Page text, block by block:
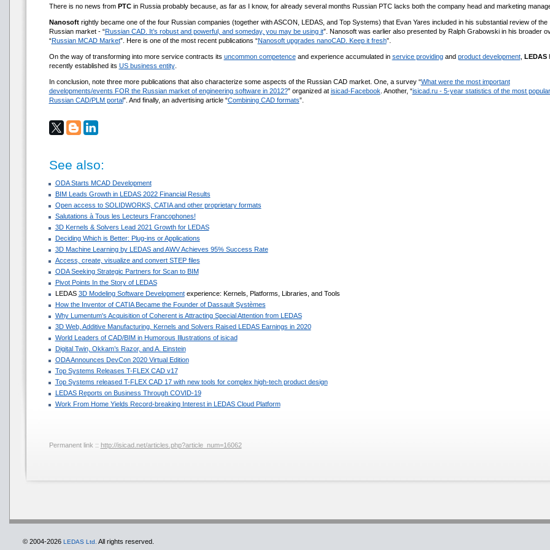
There is no news from РТСin Russia probably because, as far as I know, for already several months Russian PТС lacks both the company head and marketing
Nanosoftrightly became one of the four Russian companies (together with ASCON, LEDAS, and Top Systems) that Evan Yares included in his substantial review of the
Russian market - “Russian CAD. It’s robust and powerful, and someday, you may be using it”. Nanosoft was earlier also presented by Ralph Grabowski in his broader
“Russian MCAD Market”. Here is one of the most recent publications “Nanosoft upgrades nanoCAD. Keep it fresh”.
On the way of transforming into more service contracts its uncommon competenceand experience accumulated in service providingand product development, LEDAS
recently established its US business entity.
In conclusion, note three more publications that also characterize some aspects of the Russian CAD market. One, a survey “What were the most important
developments/events FOR the Russian market of engineering software in 2012?” organized at isicad-Facebook . Another, “isicad.ru - 5-year statistics of the most popular
Russian CAD/PLM portal”. And finally, an advertising article “Combining CAD formats”.
See also:
ODA Starts MCAD Development
BIM Leads Growth in LEDAS 2022 Financial Results
Open access to SOLIDWORKS, CATIA and other proprietary formats
Salutations à Tous les Lecteurs Francophones!
3D Kernels & Solvers Lead 2021 Growth for LEDAS
Deciding Which is Better: Plug-ins or Applications
3D Machine Learning by LEDAS and AWV Achieves 95% Success Rate
Access, create, visualize and convert STEP files
ODA Seeking Strategic Partners for Scan to BIM
Pivot Points In the Story of LEDAS
LEDAS 3D Modeling Software Developmentexperience: Kernels, Platforms, Libraries, and Tools
How the Inventor of CATIA Became the Founder of Dassault Systèmes
Why Lumentum's Acquisition of Coherent is Attracting Special Attention from LEDAS
3D Web, Additive Manufacturing, Kernels and Solvers Raised LEDAS Earnings in 2020
World Leaders of CAD/BIM in Humorous Illustrations of isicad
Digital Twin, Okkam’s Razor, and A. Einstein
ODA Announces DevCon 2020 Virtual Edition
Top Systems Releases T-FLEX CAD v17
Top Systems released T-FLEX CAD 17 with new tools for complex high-tech product design
LEDAS Reports on Business Through COVID-19
Work From Home Yields Record-breaking Interest in LEDAS Cloud Platform
Permanent link :: http://isicad.net/articles.php?article_num=16062
© 2004-2026 LEDAS Ltd. All rights reserved.